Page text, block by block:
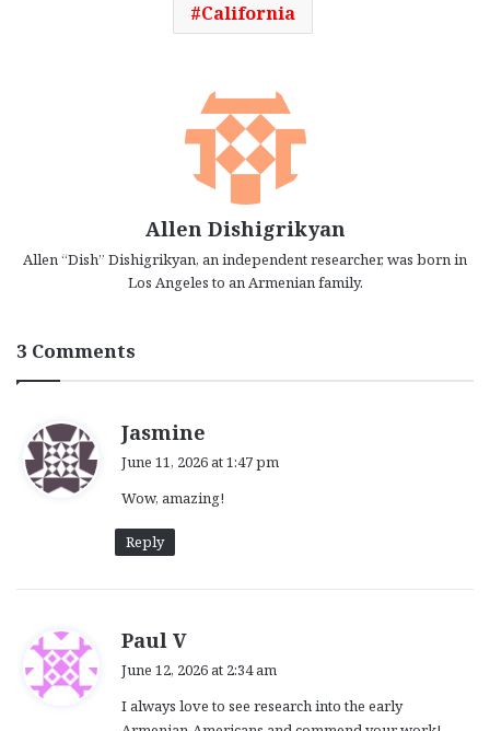
California
Allen Dishigrikyan
Allen “Dish” Dishigrikyan, an independent researcher, was born in
Los Angeles to an Armenian family.
3 Comments
Jasmine
s
June 11, 2026 at 1:47 pm
Wow, amazing!
Reply
Paul V
s
June 12, 2026 at 2:34 am
I always love to see research into the early